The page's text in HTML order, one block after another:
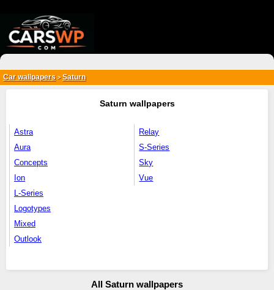
Car wallpapers > Saturn
Saturn wallpapers
Astra
Aura
Concepts
Ion
L-Series
Logotypes
Mixed
Outlook
Relay
S-Series
Sky
Vue
All Saturn wallpapers